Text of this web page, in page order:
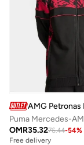
AMG Petronas
OMR35.3276.44-54%
Free delivery